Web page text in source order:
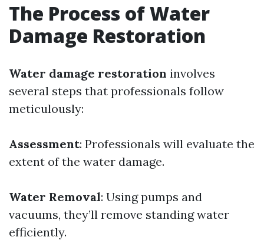
The Process of Water
Damage Restoration
Water damage restoration involves
several steps that professionals follow
meticulously:
Assessment: Professionals will evaluate the
extent of the water damage.
Water Removal: Using pumps and
vacuums, they’ll remove standing water
efficiently.